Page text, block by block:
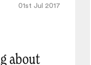
01st Jul 2017
about